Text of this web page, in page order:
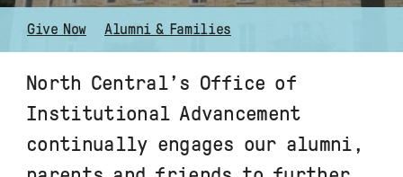
Give Now Alumni & Families
North Central’s Office of
Institutional Advancement
continually engages our alumni,